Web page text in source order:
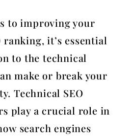
to improving your
ranking, it’s essential
to the technical
make or break your
Technical SEO
play a crucial role in
search engines